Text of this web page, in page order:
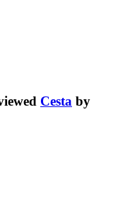
Cesta by